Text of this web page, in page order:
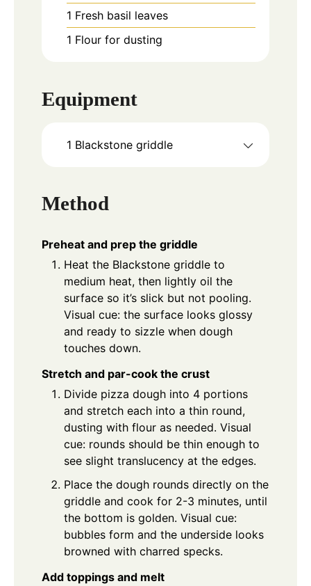
1 Fresh basil leaves
1 Flour for dusting
Equipment
1 Blackstone griddle
Method
Preheat and prep the griddle
Heat the Blackstone griddle to
medium heat, then lightly oil the
surface so it’s slick but not pooling.
Visual cue: the surface looks glossy
and ready to sizzle when dough
touches down.
Stretch and par-cook the crust
Divide pizza dough into 4 portions
and stretch each into a thin round,
dusting with flour as needed. Visual
cue: rounds should be thin enough to
see slight translucency at the edges.
Place the dough rounds directly on the
griddle and cook for 2-3 minutes, until
the bottom is golden. Visual cue:
bubbles form and the underside looks
browned with charred specks.
Add toppings and melt